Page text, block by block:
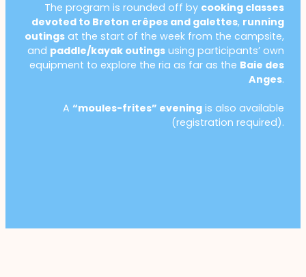
The program is rounded off by cooking classes
devoted to Breton crêpes and galettes, running
outings at the start of the week from the campsite,
and paddle/kayak outings using participants’ own
equipment to explore the ria as far as the Baie des
Anges.
A “moules-frites” evening is also available
(registration required).